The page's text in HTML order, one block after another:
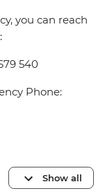
you can reach
540
Phone:
Show all